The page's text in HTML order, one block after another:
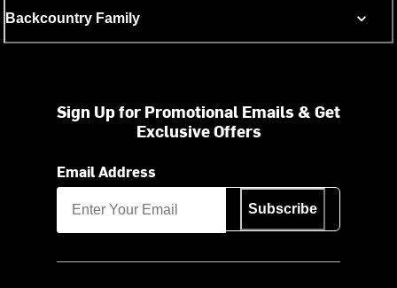
Backcountry Family
Sign Up for Promotional Emails & Get
Exclusive Offers
Email Address
Subscribe